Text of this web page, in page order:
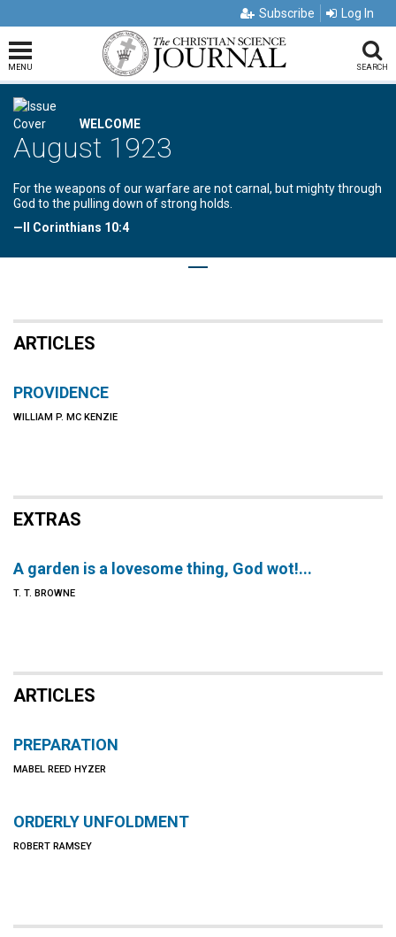
Subscribe Log In
MENU SEARCH
WELCOME
August 1923
For the weapons of our warfare are not carnal, but mighty through
God to the pulling down of strong holds.
—II Corinthians 10:4
ARTICLES
PROVIDENCE
WILLIAM P. MC KENZIE
EXTRAS
A garden is a lovesome thing, God wot!...
T. T. BROWNE
ARTICLES
PREPARATION
MABEL REED HYZER
ORDERLY UNFOLDMENT
ROBERT RAMSEY